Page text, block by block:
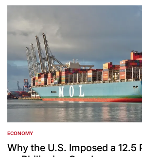
by
POSTED
IN
ECONOMY
Why the U.S. Imposed a 12.5